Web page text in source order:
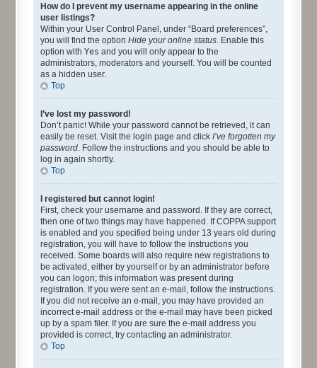
How do I prevent my username appearing in the online
user listings?
Within your User Control Panel, under “Board preferences”,
you will find the option Hide your online status. Enable this
option with Yes and you will only appear to the
administrators, moderators and yourself. You will be counted
as a hidden user.
Top
I’ve lost my password!
Don’t panic! While your password cannot be retrieved, it can
easily be reset. Visit the login page and click I’ve forgotten my
password. Follow the instructions and you should be able to
log in again shortly.
Top
I registered but cannot login!
First, check your username and password. If they are correct,
then one of two things may have happened. If COPPA support
is enabled and you specified being under 13 years old during
registration, you will have to follow the instructions you
received. Some boards will also require new registrations to
be activated, either by yourself or by an administrator before
you can logon; this information was present during
registration. If you were sent an e-mail, follow the instructions.
If you did not receive an e-mail, you may have provided an
incorrect e-mail address or the e-mail may have been picked
up by a spam filer. If you are sure the e-mail address you
provided is correct, try contacting an administrator.
Top